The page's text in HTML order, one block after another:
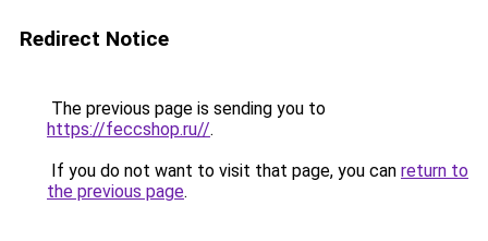
Redirect Notice
The previous page is sending you to
https://feccshop.ru//.
If you do not want to visit that page, you can return to
the previous page.